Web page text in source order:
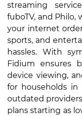
streaming
fuboTV, and Philo,
your internet
sports, and
hassles. With
Fidium ensures
device viewing,
for households
outdated
plans starting as